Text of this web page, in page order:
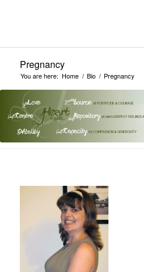
Pregnancy
You are here: Home / Bio / Pregnancy